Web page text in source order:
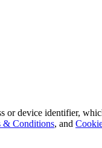
device identifier,
& Conditions, and